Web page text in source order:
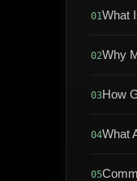
01What
02Why
03How
04What
05